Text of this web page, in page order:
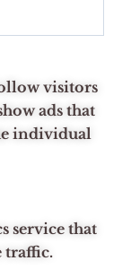
visitors
ads that
individual
service that
traffic.